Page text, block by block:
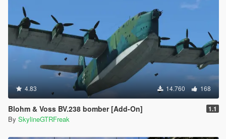
4.83 14.760 168
Blohm & Voss BV.238 bomber [Add-On] 1.1
By SkylineGTRFreak